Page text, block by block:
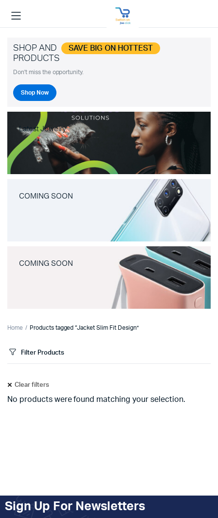
SHOP AND SAVE BIG ON HOTTEST
PRODUCTS
Don't miss the opportunity.
Shop Now
Latest Jewelry
COMING SOON
COMING SOON
Home Products tagged “Jacket Slim Fit Design”
Filter Products
Clear filters
No products were found matching your selection.
Sign Up For Newsletters